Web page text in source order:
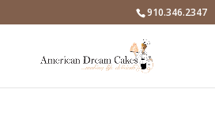
910.346.2347